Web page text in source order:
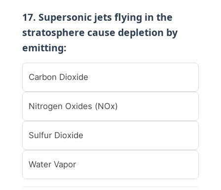
17. Supersonic jets flying in the
stratosphere cause depletion by
emitting:
Carbon Dioxide
Nitrogen Oxides (NOx)
Sulfur Dioxide
Water Vapor